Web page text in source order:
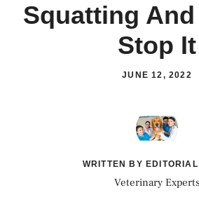
Squatting And
Stop It
JUNE 12, 2022
WRITTEN BY
Veterinary Experts